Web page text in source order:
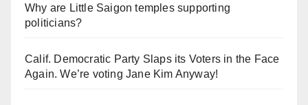
Why are Little Saigon temples supporting
politicians?
Calif. Democratic Party Slaps its Voters in the Face
Again. We’re voting Jane Kim Anyway!